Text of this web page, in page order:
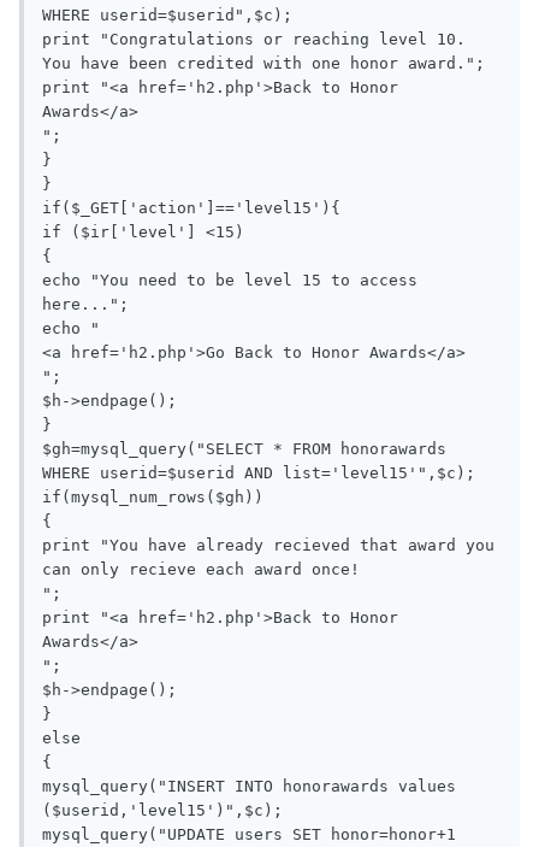
WHERE userid=$userid",$c);
print "Congratulations or reaching level 10.
You have been credited with one honor award.";
print "<a href='h2.php'>Back to Honor
Awards</a>
";
}
}
if($_GET['action']=='level15'){
if ($ir['level'] <15)
{
echo "You need to be level 15 to access
here...";
echo "
<a href='h2.php'>Go Back to Honor Awards</a>
";
$h->endpage();
}
$gh=mysql_query("SELECT * FROM honorawards
WHERE userid=$userid AND list='level15'",$c);
if(mysql_num_rows($gh))
{
print "You have already recieved that award you
can only recieve each award once!
";
print "<a href='h2.php'>Back to Honor
Awards</a>
";
$h->endpage();
}
else
{
mysql_query("INSERT INTO honorawards values
($userid,'level15')",$c);
mysql_query("UPDATE users SET honor=honor+1